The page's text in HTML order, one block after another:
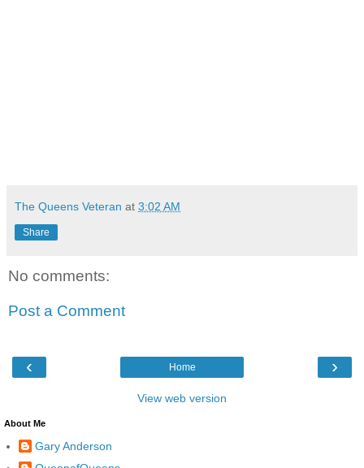
The Queens Veteran at 3:02 AM
Share
No comments:
Post a Comment
‹ ›
Home
View web version
About Me
Gary Anderson